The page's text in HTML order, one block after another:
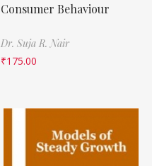
Consumer Behaviour
Dr. Suja R. Nair
₹175.00